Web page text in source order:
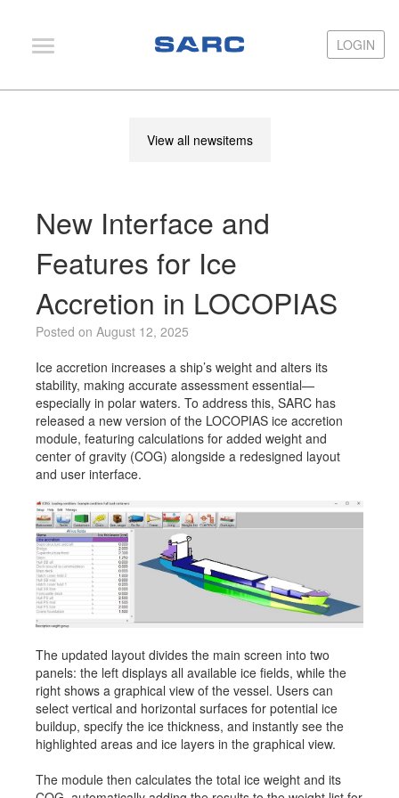
LOGIN
View all newsitems
New Interface and
Features for Ice
Accretion in LOCOPIAS
Posted on August 12, 2025
Ice accretion increases a ship’s weight and alters its
stability, making accurate assessment essential—
especially in polar waters. To address this, SARC has
released a new version of the LOCOPIAS ice accretion
module, featuring calculations for added weight and
center of gravity (COG) alongside a redesigned layout
and user interface.
The updated layout divides the main screen into two
panels: the left displays all available ice fields, while the
right shows a graphical view of the vessel. Users can
select vertical and horizontal surfaces for potential ice
buildup, specify the ice thickness, and instantly see the
highlighted areas and ice layers in the graphical view.
The module then calculates the total ice weight and its
LOGIN
Services
Hardware
Support
Publications
Job opportunities at SARC
sarc@sarc.nl +31 85 040 90 40
More contact details...